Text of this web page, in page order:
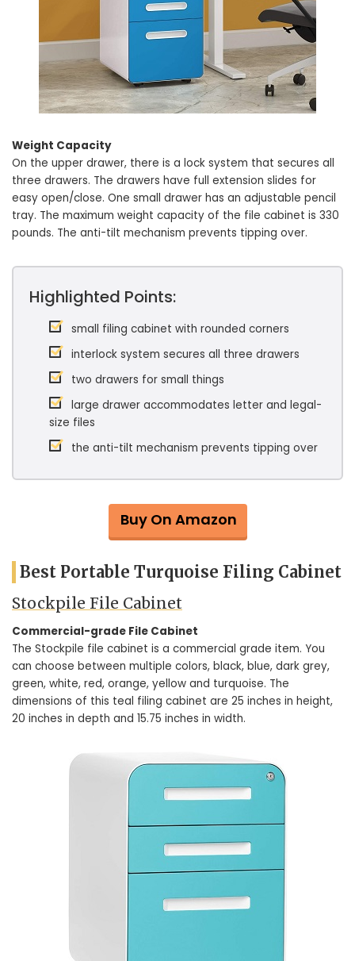
Weight Capacity
On the upper drawer, there is a lock system that secures all
three drawers. The drawers have full extension slides for
easy open/close. One small drawer has an adjustable pencil
tray. The maximum weight capacity of the file cabinet is 330
pounds. The anti-tilt mechanism prevents tipping over.
Highlighted Points:
small filing cabinet with rounded corners
interlock system secures all three drawers
two drawers for small things
large drawer accommodates letter and legal-
size files
the anti-tilt mechanism prevents tipping over
Buy On Amazon
Best Portable Turquoise Filing Cabinet
Stockpile File Cabinet
Commercial-grade File Cabinet
The Stockpile file cabinet is a commercial grade item. You
can choose between multiple colors, black, blue, dark grey,
green, white, red, orange, yellow and turquoise. The
dimensions of this teal filing cabinet are 25 inches in height,
20 inches in depth and 15.75 inches in width.